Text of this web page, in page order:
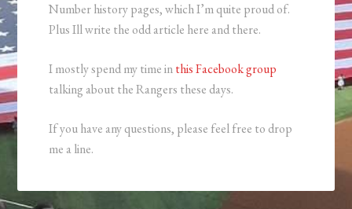
Number history pages, which I’m quite proud of.
Plus Ill write the odd article here and there.
I mostly spend my time inthis Facebook group
talking about the Rangers these days.
If you have any questions, please feel free to drop
me a line.